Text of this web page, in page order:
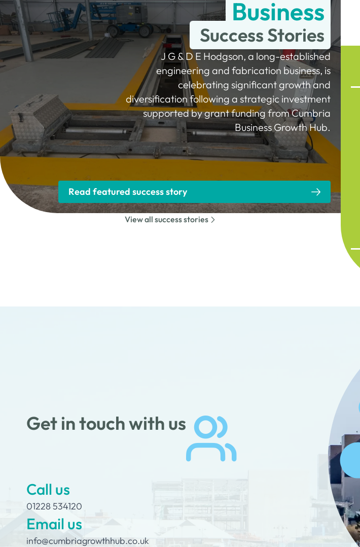
Business
Success Stories
J G & D E Hodgson, a long-established
engineering and fabrication business, is
celebrating significant growth and
diversification following a strategic investment
supported by grant funding from Cumbria
Business Growth Hub.
Read featured success story
View all success stories
Get in touch with us
Call us
01228 534120
Email us
info@cumbriagrowthhub.co.uk